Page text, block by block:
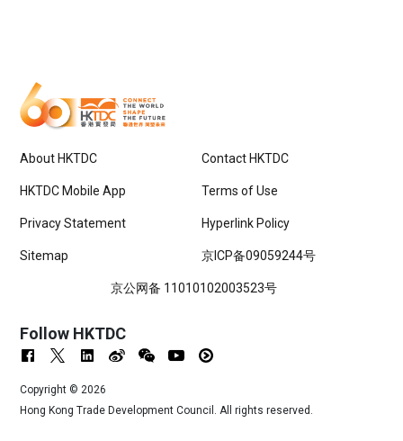
About HKTDC Contact HKTDC
HKTDC Mobile App Terms of Use
Privacy Statement Hyperlink Policy
Sitemap 京ICP备09059244号
京公网备 11010102003523号
Follow HKTDC
Copyright ©2026
Hong Kong Trade Development Council. All rights reserved.